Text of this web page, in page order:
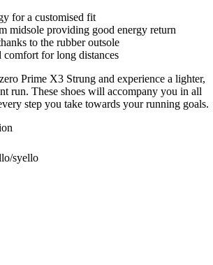
for a customised fit
midsole providing good energy return
to the rubber outsole
for long distances
Prime X3 Strung and experience a lighter,
run. These shoes will accompany you in all
step you take towards your running goals.
syello